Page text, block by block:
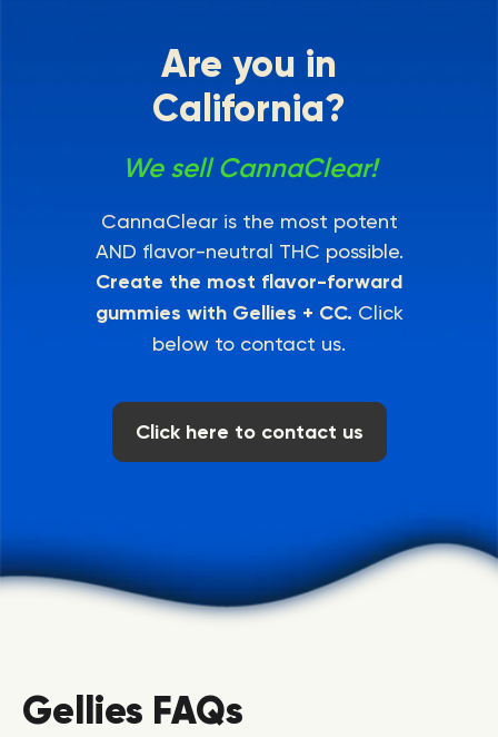
Are you in
California?
We sell CannaClear!
CannaClear is the most potent
AND flavor-neutral THC possible.
Create the most flavor-forward
gummies with Gellies + CC. Click
below to contact us.
Click here to contact us
Gellies FAQs